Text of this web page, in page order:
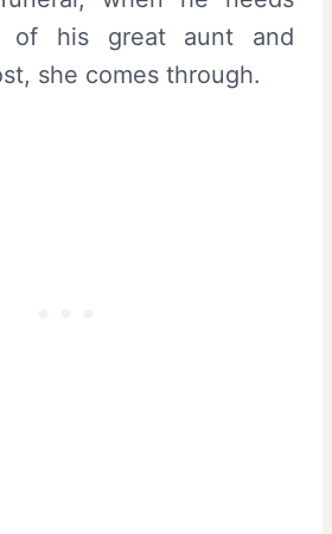
of his great aunt and
she comes through.